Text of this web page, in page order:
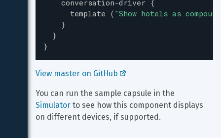
conversation-driver {
template ( "Show hotels as
}
}
}
View master on GitHub
You can run the sample capsule in the
Simulator to see how this component displays
on different devices, if supported.